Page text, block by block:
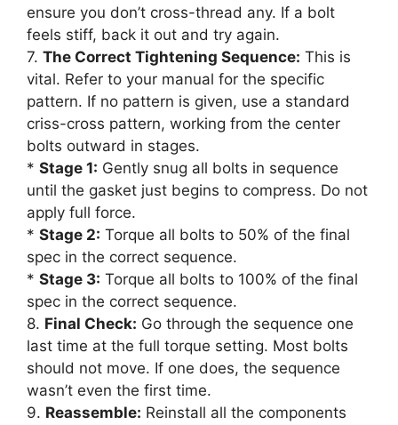
ensure you don’t cross-thread any. If a bolt
feels stiff, back it out and try again.
7. The Correct Tightening Sequence: This is
vital. Refer to your manual for the specific
pattern. If no pattern is given, use a standard
criss-cross pattern, working from the center
bolts outward in stages.
* Stage 1: Gently snug all bolts in sequence
until the gasket just begins to compress. Do not
apply full force.
* Stage 2: Torque all bolts to 50% of the final
spec in the correct sequence.
* Stage 3: Torque all bolts to 100% of the final
spec in the correct sequence.
8. Final Check: Go through the sequence one
last time at the full torque setting. Most bolts
should not move. If one does, the sequence
wasn’t even the first time.
9. Reassemble: Reinstall all the components